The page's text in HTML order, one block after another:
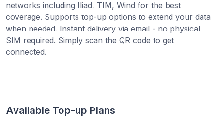
networks including Iliad, TIM, Wind for the best
coverage. Supports top-up options to extend your data
when needed. Instant delivery via email - no physical
SIM required. Simply scan the QR code to get
connected.
Available Top-up Plans